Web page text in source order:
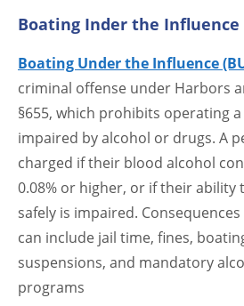
Boating Inder the Influence
Boating Under the Influence
criminal offense under Harbors
§655, which prohibits operating
impaired by alcohol or drugs. A
charged if their blood alcohol
0.08% or higher, or if their
safely is impaired.
can include jail time, fines,
suspensions, and mandatory
programs